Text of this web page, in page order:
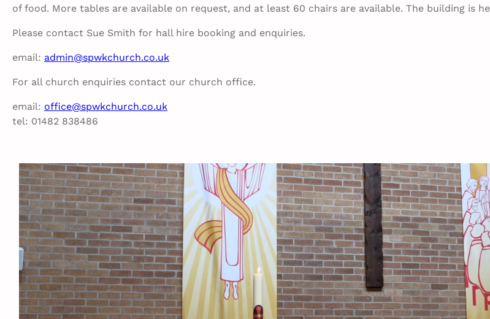
of food. More tables are available on request, and at least 60 chairs are available. The building is
Please contact Sue Smith for hall hire booking and enquiries.
email: admin@spwkchurch.co.uk
For all church enquiries contact our church office.
email: office@spwkchurch.co.uk
tel: 01482 838486